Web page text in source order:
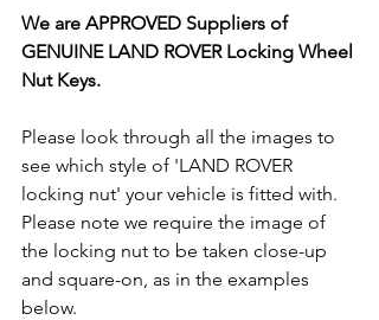
We are APPROVED Suppliers of
GENUINE LAND ROVER Locking Wheel
Nut Keys.
Please look through all the images to
see which style of 'LAND ROVER
locking nut' your vehicle is fitted with.
Please note we require the image of
the locking nut to be taken close-up
and square-on, as in the examples
below.